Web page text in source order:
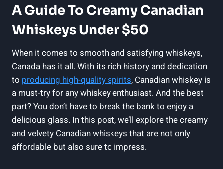
A Guide To Creamy Canadian
Whiskeys Under $50
When it comes to smooth and satisfying whiskeys,
Canada has it all. With its rich history and dedication
to producing high-quality spirits, Canadian whiskey is
a must-try for any whiskey enthusiast. And the best
part? You don’t have to break the bank to enjoy a
delicious glass. In this post, we’ll explore the creamy
and velvety Canadian whiskeys that are not only
affordable but also sure to impress.